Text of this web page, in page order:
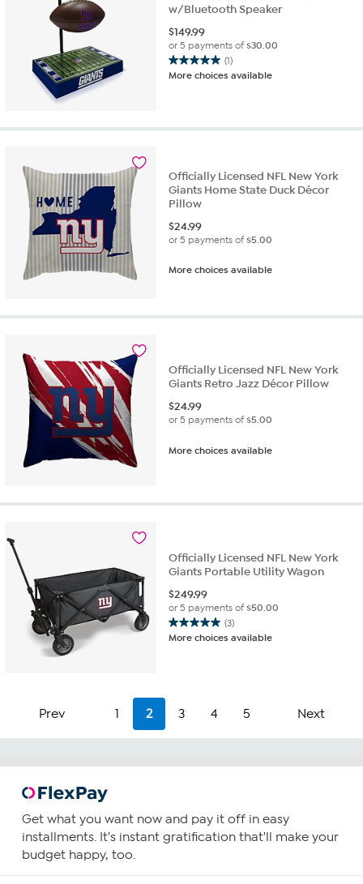
w/Bluetooth Speaker
$149.99
or 5 payments of$30.00
(1)
5.0
out
stars.
More choices available
Officially Licensed NFL New York
Giants Home State Duck Décor
Pillow
$24.99
or 5 payments of$5.00
More choices available
Officially Licensed NFL New York
Giants Retro Jazz Décor Pillow
$24.99
or 5 payments of$5.00
More choices available
Officially Licensed NFL New York
Giants Portable Utility Wagon
$249.99
or 5 payments of$50.00
(3)
5.0
out
reviews
More choices available
Prev 1 2 3 4 5 Next
Get what you want now and pay it off in easy
installments. It's instant gratification that'll make your
budget happy, too.